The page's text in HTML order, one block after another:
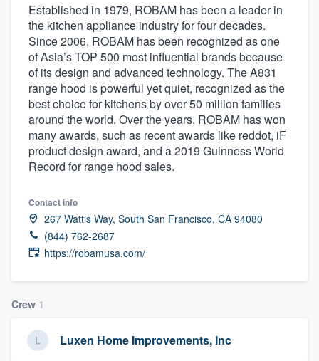
Established in 1979, ROBAM has been a leader in
the kitchen appliance industry for four decades.
Since 2006, ROBAM has been recognized as one
of Asia’s TOP 500 most influential brands because
of its design and advanced technology. The A831
range hood is powerful yet quiet, recognized as the
best choice for kitchens by over 50 million families
around the world. Over the years, ROBAM has won
many awards, such as recent awards like reddot, iF
product design award, and a 2019 Guinness World
Record for range hood sales.
Contact info
267 Wattis Way, South San Francisco, CA 94080
(844) 762-2687
https://robamusa.com/
Crew 1
Luxen Home Improvements, Inc
Welcome to our